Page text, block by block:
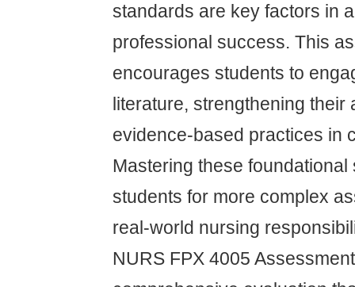
standards are key factors in
professional success. This
encourages students to
literature, strengthening their
evidence-based practices in
Mastering these
students for more complex
real-world nursing
NURS FPX 4005